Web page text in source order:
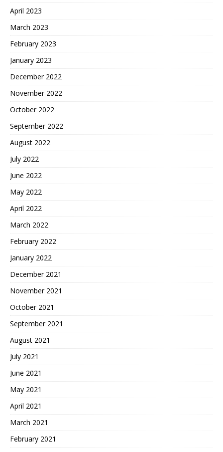
April 2023
March 2023
February 2023
January 2023
December 2022
November 2022
October 2022
September 2022
August 2022
July 2022
June 2022
May 2022
April 2022
March 2022
February 2022
January 2022
December 2021
November 2021
October 2021
September 2021
August 2021
July 2021
June 2021
May 2021
April 2021
March 2021
February 2021